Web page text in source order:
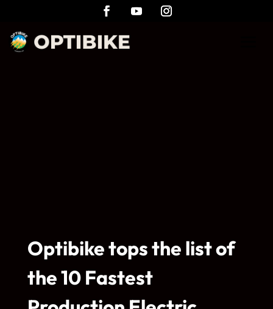
Optibike tops the list of
the 10 Fastest